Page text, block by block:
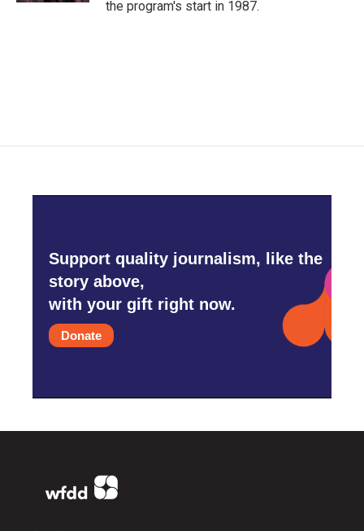
the program's start in 1987.
Support quality journalism, like the
story above,
with your gift right now.
Donate